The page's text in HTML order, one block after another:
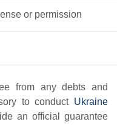
or permission
from any debts and
to conduct Ukraine
an official guarantee